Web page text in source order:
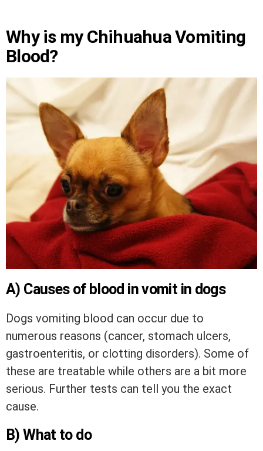
Why is my Chihuahua Vomiting
Blood?
A) Causes of blood in vomit in dogs
Dogs vomiting blood can occur due to
numerous reasons (cancer, stomach ulcers,
gastroenteritis, or clotting disorders). Some of
these are treatable while others are a bit more
serious. Further tests can tell you the exact
cause.
B) What to do